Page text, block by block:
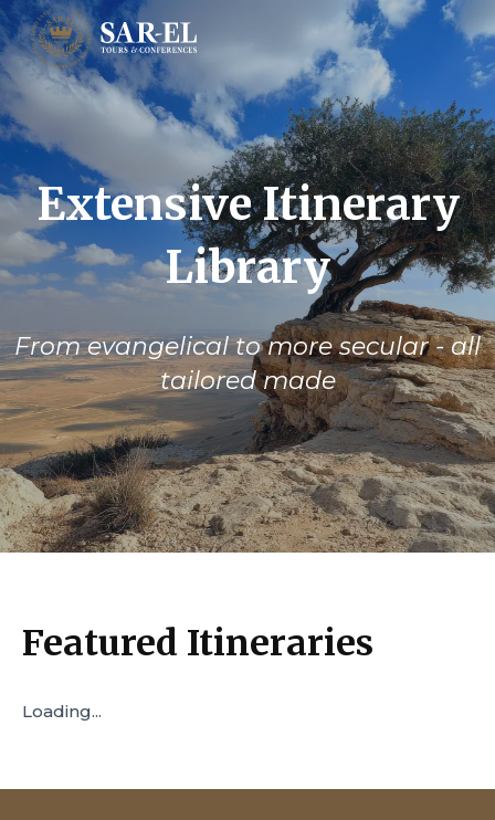
Extensive Itinerary
Library
From evangelical to more secular - all
tailored made
Featured Itineraries
Loading...